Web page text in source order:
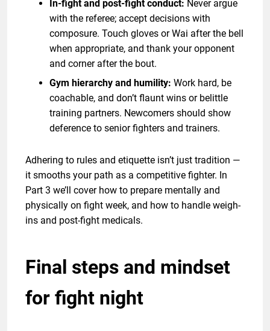
In-fight and post-fight conduct: Never argue
with the referee; accept decisions with
composure. Touch gloves or Wai after the bell
when appropriate, and thank your opponent
and corner after the bout.
Gym hierarchy and humility: Work hard, be
coachable, and don’t flaunt wins or belittle
training partners. Newcomers should show
deference to senior fighters and trainers.
Adhering to rules and etiquette isn’t just tradition —
it smooths your path as a competitive fighter. In
Part 3 we’ll cover how to prepare mentally and
physically on fight week, and how to handle weigh-
ins and post-fight medicals.
Final steps and mindset
for fight night